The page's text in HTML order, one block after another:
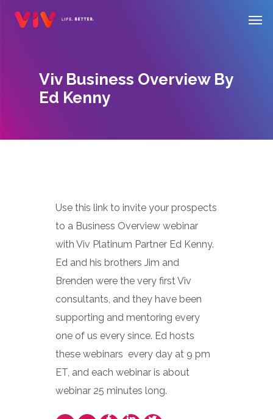
Viv Business Overview By
Ed Kenny
Use this link to invite your prospects
to a Business Overview webinar
with Viv Platinum Partner Ed Kenny.
Ed and his brothers Jim and
Brenden were the very first Viv
consultants, and they have been
supporting and mentoring every
one of us every since. Ed hosts
these webinars every day at 9 pm
ET, and each webinar is about
webinar 25 minutes long.